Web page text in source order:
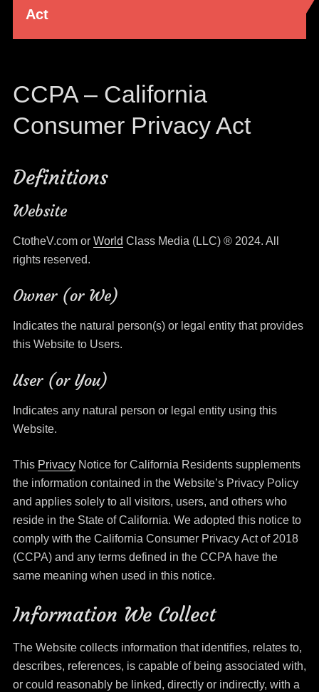
Act
CCPA – California
Consumer Privacy Act
Definitions
Website
CtotheV.com or World Class Media (LLC) ® 2024. All
rights reserved.
Owner (or We)
Indicates the natural person(s) or legal entity that provides
this Website to Users.
User (or You)
Indicates any natural person or legal entity using this
Website.
This PrivacyNotice for California Residents supplements
the information contained in the Website’s Privacy Policy
and applies solely to all visitors, users, and others who
reside in the State of California. We adopted this notice to
comply with the California Consumer Privacy Act of 2018
(CCPA) and any terms defined in the CCPA have the
same meaning when used in this notice.
Information We Collect
The Website collects information that identifies, relates to,
describes, references, is capable of being associated with,
or could reasonably be linked, directly or indirectly, with a